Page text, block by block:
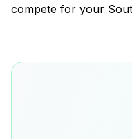
compete for your